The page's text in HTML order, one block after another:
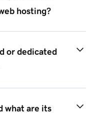
hosting?
or dedicated
what are its